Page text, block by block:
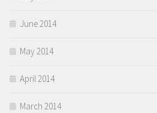
June 2014
May 2014
April 2014
March 2014